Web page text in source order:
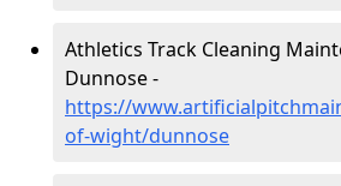
Athletics Track Cleaning
Dunnose -
https://
of-wight/dunnose